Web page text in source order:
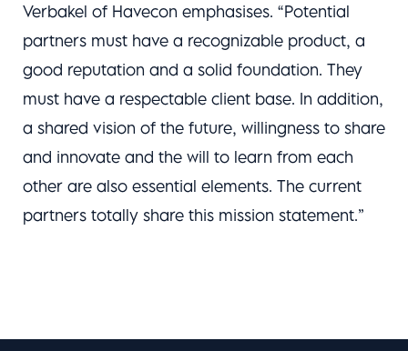
Verbakel of Havecon emphasises. “Potential
partners must have a recognizable product, a
good reputation and a solid foundation. They
must have a respectable client base. In addition,
a shared vision of the future, willingness to share
and innovate and the will to learn from each
other are also essential elements. The current
partners totally share this mission statement.”